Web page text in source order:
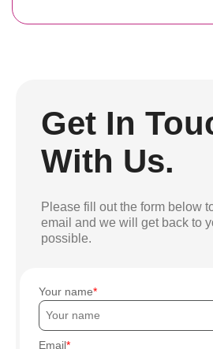
Get In
With Us.
Please fill out the form below
email and we will get back to
possible.
Your name
Email